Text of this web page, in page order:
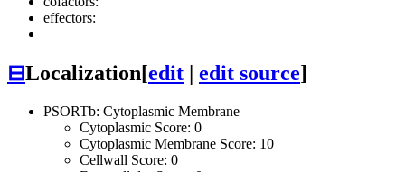
effectors:
⊟Localization[edit | edit source]
PSORTb: Cytoplasmic Membrane
Cytoplasmic Score: 0
Cytoplasmic Membrane Score: 10
Cellwall Score: 0